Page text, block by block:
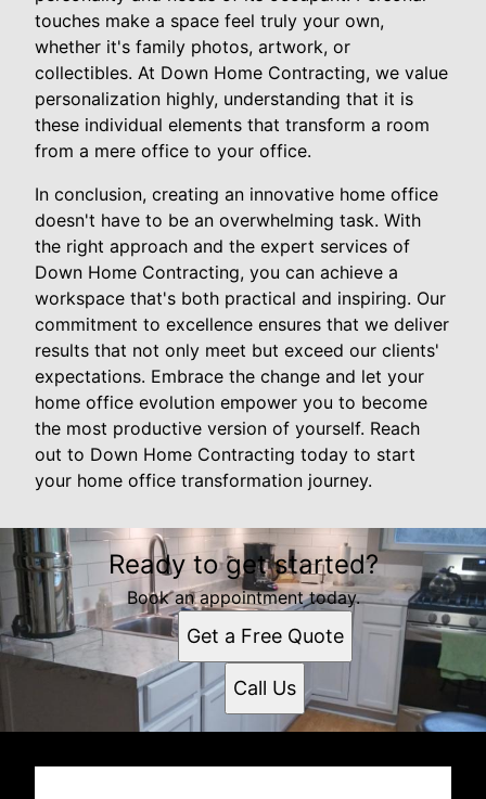
touches make a space feel truly your own,
whether it's family photos, artwork, or
collectibles. At Down Home Contracting, we value
personalization highly, understanding that it is
these individual elements that transform a room
from a mere office to your office.
In conclusion, creating an innovative home office
doesn't have to be an overwhelming task. With
the right approach and the expert services of
Down Home Contracting, you can achieve a
workspace that's both practical and inspiring. Our
commitment to excellence ensures that we deliver
results that not only meet but exceed our clients'
expectations. Embrace the change and let your
home office evolution empower you to become
the most productive version of yourself. Reach
out to Down Home Contracting today to start
your home office transformation journey.
Ready to get started?
Book an appointment today.
Get a Free Quote
Call Us